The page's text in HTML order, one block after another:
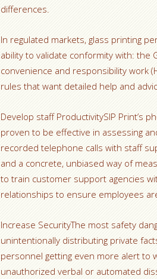
differences.
In regulated markets, glass printing
ability to validate conformity with: the
convenience and responsibility work
rules that want detailed help and
Develop staff ProductivitySIP Print’s
proven to be effective in assessing
recorded telephone calls with staff
and a concrete, unbiased way of
to train customer support agencies
relationships to ensure employees
Increase SecurityThe most safety
unintentionally distributing private
personnel getting even more alert to
unauthorized verbal or automated